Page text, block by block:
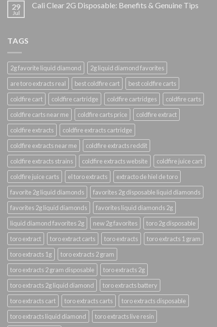
29
Jul
Cali Clear 2G Disposable: Benefits & Genuine Tips
TAGS
2g favorite liquid diamond
2g liquid diamond favorites
are toro extracts real
best coldfire cart
best coldfire carts
coldfire cart
coldfire cartridge coldfire cartridges
coldfire carts
coldfire carts near me
coldfire carts price
coldfire extract
coldfire extracts
coldfire extracts cartridge
coldfire extracts near me
coldfire extracts reddit
coldfire extracts strains
coldfire extracts website
coldfire juice cart
coldfire juice carts
el toro extracts
extracto de hiel de toro
favorite 2g liquid diamonds
favorites 2g disposable liquid diamonds
favorites 2g liquid diamonds
favorites liquid diamonds 2g
liquid diamond favorites 2g
new 2g favorites
toro 2g disposable
toro extract
toro extract carts toro extracts
toro extracts 1 gram
toro extracts 1g
toro extracts 2 gram
toro extracts 2 gram disposable
toro extracts 2g
toro extracts 2g liquid diamond
toro extracts battery
toro extracts cart
toro extracts carts
toro extracts disposable
toro extracts liquid diamond
toro extracts live resin